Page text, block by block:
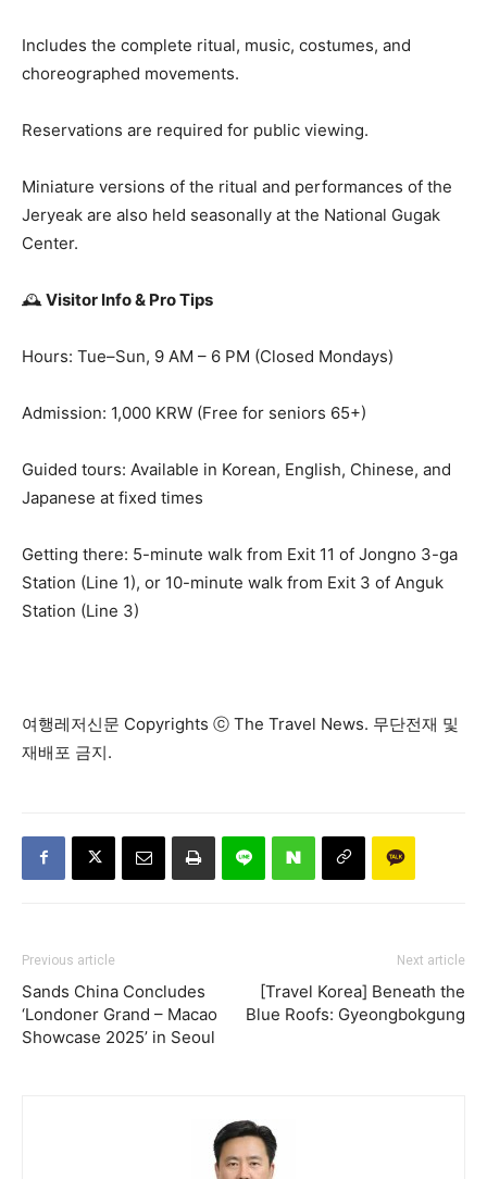
Includes the complete ritual, music, costumes, and
choreographed movements.
Reservations are required for public viewing.
Miniature versions of the ritual and performances of the
Jeryeak are also held seasonally at the National Gugak
Center.
🕰️Visitor Info & Pro Tips
Hours: Tue–Sun, 9 AM – 6 PM (Closed Mondays)
Admission: 1,000 KRW (Free for seniors 65+)
Guided tours: Available in Korean, English, Chinese, and
Japanese at fixed times
Getting there: 5-minute walk from Exit 11 of Jongno 3-ga
Station (Line 1), or 10-minute walk from Exit 3 of Anguk
Station (Line 3)
여행레저신문 Copyrights ⓒ The Travel News. 무단전재 및
재배포 금지.
Previous article
Sands China Concludes
‘Londoner Grand – Macao
Showcase 2025’ in Seoul
Next article
[Travel Korea] Beneath the
Blue Roofs: Gyeongbokgung